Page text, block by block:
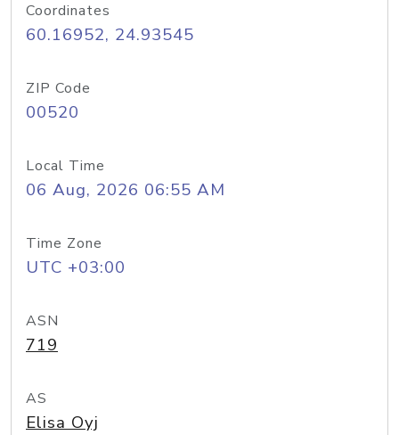
Coordinates
60.16952, 24.93545
ZIP Code
00520
Local Time
06 Aug, 2026 06:55 AM
Time Zone
UTC +03:00
ASN
719
AS
Elisa Oyj